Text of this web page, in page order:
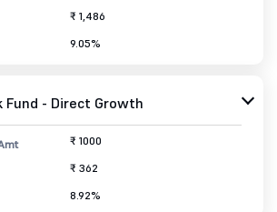
₹ 1,486
9.05%
Fund - Direct Growth
₹ 1000
₹ 362
8.92%